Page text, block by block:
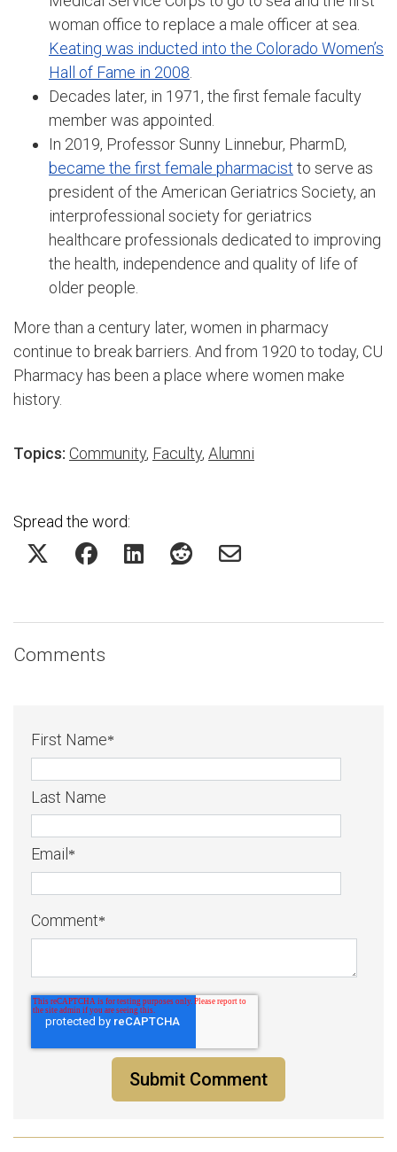
woman office to replace a male officer at sea.
Keating was inducted into the Colorado Women’s
Hall of Fame in 2008
Decades later, in 1971, the first female faculty
member was appointed.
In 2019, Professor Sunny Linnebur, PharmD,
became the first female pharmacist to serve as
president of the American Geriatrics Society, an
interprofessional society for geriatrics
healthcare professionals dedicated to improving
the health, independence and quality of life of
older people.
More than a century later, women in pharmacy
continue to break barriers. And from 1920 to today, CU
Pharmacy has been a place where women make
history.
Topics: Community, Faculty, Alumni
Spread the word:
Comments
First Name*
Last Name
Email*
Comment*